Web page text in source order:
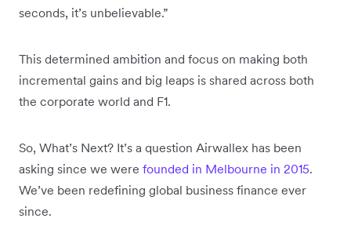
seconds, it’s unbelievable.”
This determined ambition and focus on making both
incremental gains and big leaps is shared across both
the corporate world and F1.
So, What’s Next? It’s a question Airwallex has been
asking since we were founded in Melbourne in 2015.
We’ve been redefining global business finance ever
since.